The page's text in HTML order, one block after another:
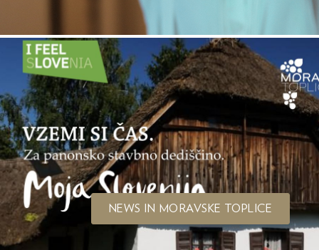
NEWS IN MORAVSKE TOPLICE